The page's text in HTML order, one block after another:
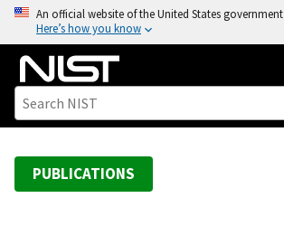
o
An official website of the United States government
Here’s how you know
PUBLICATIONS